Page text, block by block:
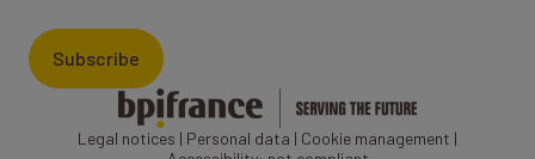
Subscribe
Legal notices | Personal data | Cookie management |